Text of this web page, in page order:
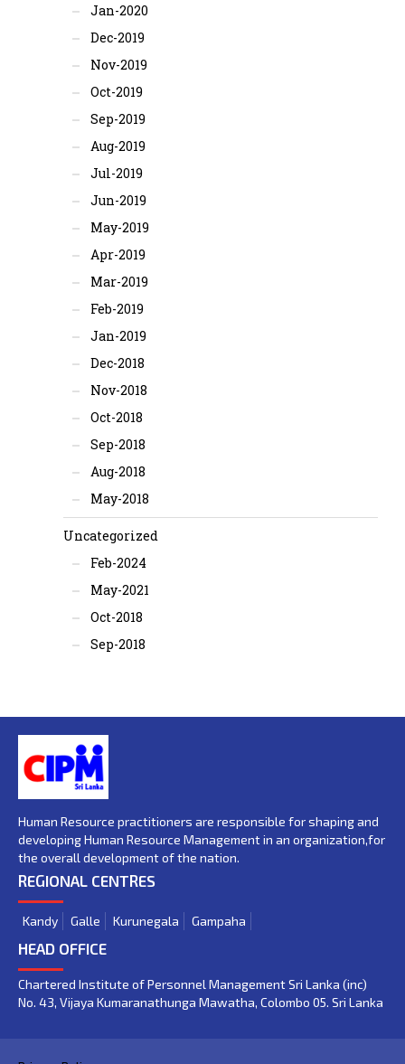
Jan-2020
Dec-2019
Nov-2019
Oct-2019
Sep-2019
Aug-2019
Jul-2019
Jun-2019
May-2019
Apr-2019
Mar-2019
Feb-2019
Jan-2019
Dec-2018
Nov-2018
Oct-2018
Sep-2018
Aug-2018
May-2018
Uncategorized
Feb-2024
May-2021
Oct-2018
Sep-2018
Human Resource practitioners are responsible for shaping and
developing Human Resource Management in an organization,for
the overall development of the nation.
REGIONAL CENTRES
Kandy Galle Kurunegala Gampaha
HEAD OFFICE
Chartered Institute of Personnel Management Sri Lanka (inc)
No. 43, Vijaya Kumaranathunga Mawatha, Colombo 05. Sri Lanka